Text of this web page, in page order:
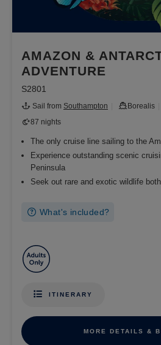
AMAZON &
ADVENTURE
S2801
Sail from Southampton Borealis
87 nights
The only cruise line sailing to the
Experience outstanding scenic
Peninsula
Seek out rare and exotic wildlife
What's included?
ITINERARY
MORE DETAILS &